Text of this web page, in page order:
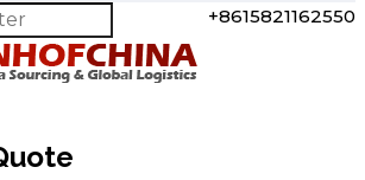
+8615821162550